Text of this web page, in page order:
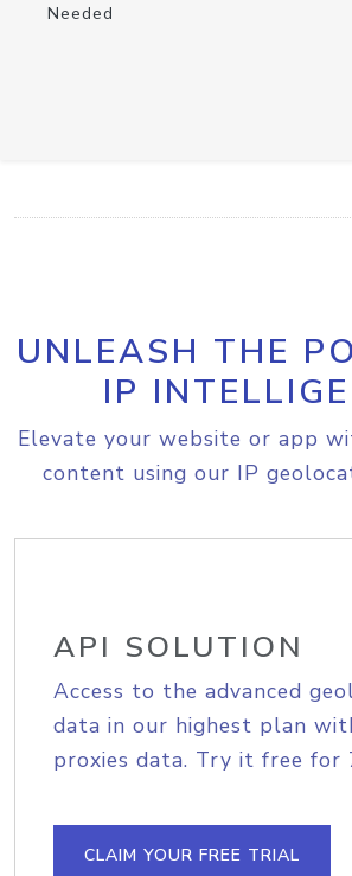
Needed
UNLEASH THE
IP
Elevate your website or app
content using our IP
API SOLUTION
Access to the advanced
data in our highest plan
proxies data. Try it free for
CLAIM YOUR FREE TRIAL